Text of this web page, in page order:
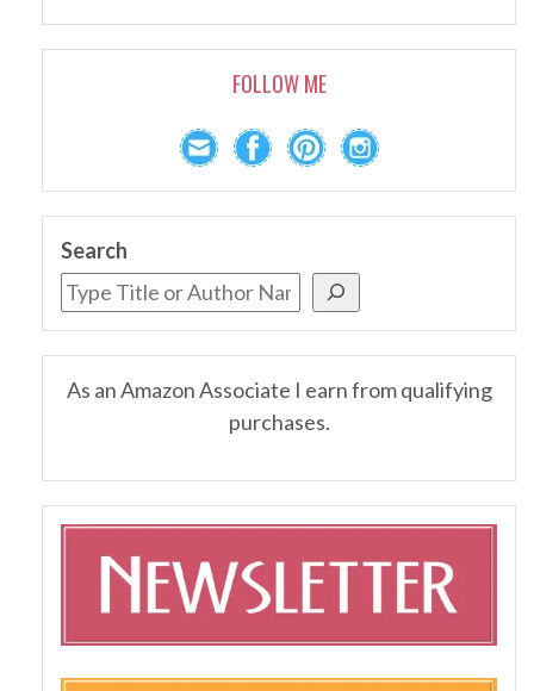
FOLLOW ME
Search
As an Amazon Associate I earn from qualifying
purchases.